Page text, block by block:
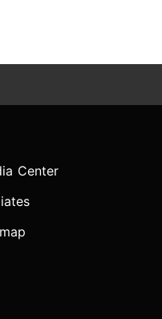
Center